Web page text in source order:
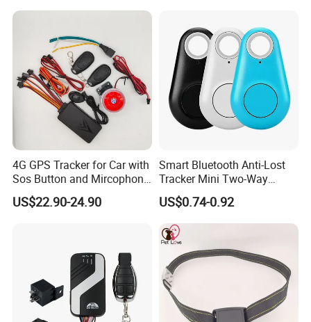
4G GPS Tracker for Car with
Sos Button and Mircophone
and Double Remote and
Relay Engine Ca006
US$22.90-24.90
Smart Bluetooth Anti-Lost
Tracker Mini Two-Way
Alarm Key Finder Pet GPS
Locator for Phone Wallet
Luggage Pets
US$0.74-0.92